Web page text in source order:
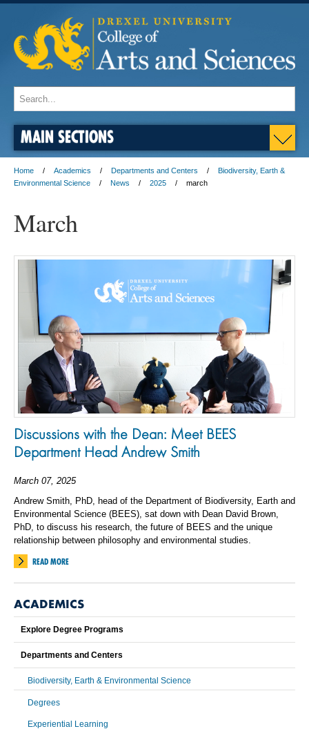
MAIN SECTIONS
Home Academics Departments and Centers
Biodiversity, Earth &
Environmental Science
News 2025 march
March
Discussions with the Dean: Meet BEES
Department Head Andrew Smith
March 07, 2025
Andrew Smith, PhD, head of the Department of Biodiversity, Earth and
Environmental Science (BEES), sat down with Dean David Brown,
PhD, to discuss his research, the future of BEES and the unique
relationship between philosophy and environmental studies.
READ MORE
ACADEMICS
Explore Degree Programs
Departments and Centers
Biodiversity, Earth & Environmental Science
Degrees
Experiential Learning